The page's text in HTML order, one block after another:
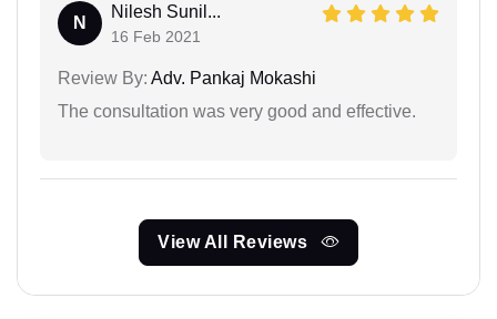
N
Nilesh Sunil...
16 Feb 2021
Review By: Adv. Pankaj Mokashi
The consultation was very good and effective.
View All Reviews